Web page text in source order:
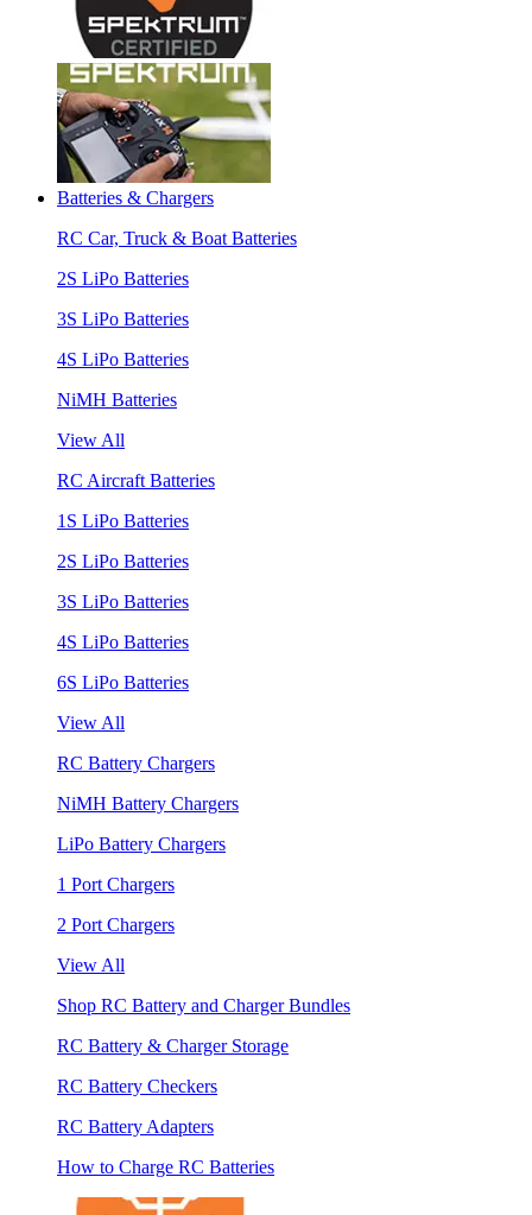
Batteries & Chargers
RC Car, Truck & Boat Batteries
2S LiPo Batteries
3S LiPo Batteries
4S LiPo Batteries
NiMH Batteries
View All
RC Aircraft Batteries
1S LiPo Batteries
2S LiPo Batteries
3S LiPo Batteries
4S LiPo Batteries
6S LiPo Batteries
View All
RC Battery Chargers
NiMH Battery Chargers
LiPo Battery Chargers
1 Port Chargers
2 Port Chargers
View All
Shop RC Battery and Charger Bundles
RC Battery & Charger Storage
RC Battery Checkers
RC Battery Adapters
How to Charge RC Batteries